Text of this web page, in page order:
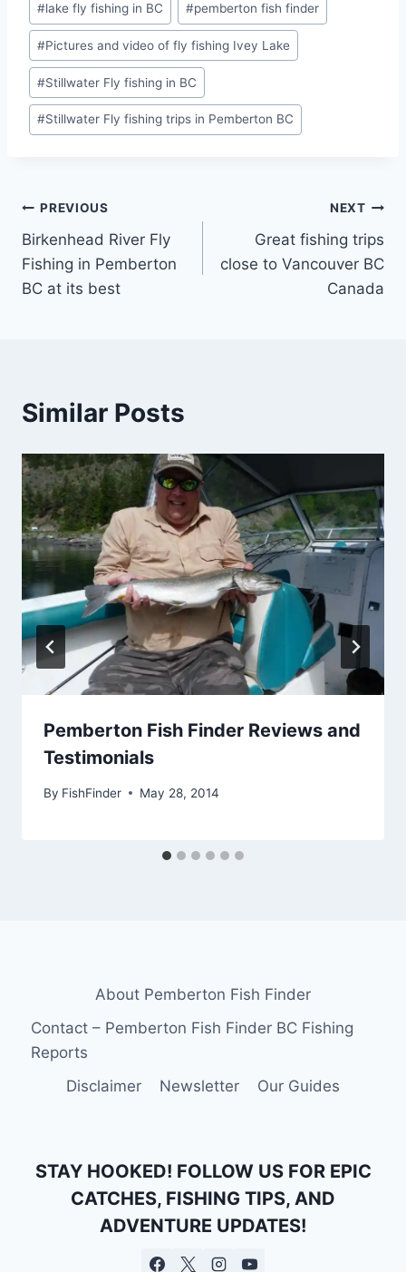
#lake fly fishing in BC #pemberton fish finder
#Pictures and video of fly fishing Ivey Lake
#Stillwater Fly fishing in BC
#Stillwater Fly fishing trips in Pemberton BC
Post
navigation
PREVIOUS
Birkenhead River Fly
Fishing in Pemberton
BC at its best
NEXT
Great fishing trips
close to Vancouver BC
Canada
Similar Posts
Pemberton Fish Finder Reviews and
Testimonials
By FishFinder May 28, 2014
About Pemberton Fish Finder
Contact – Pemberton Fish Finder BC Fishing
Reports
Disclaimer
Newsletter Our Guides
STAY HOOKED! FOLLOW US FOR EPIC
CATCHES, FISHING TIPS, AND
ADVENTURE UPDATES!